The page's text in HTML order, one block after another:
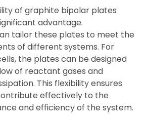
of graphite bipolar plates
advantage.
tailor these plates to meet the
of different systems. For
the plates can be designed
of reactant gases and
This flexibility ensures
effectively to the
and efficiency of the system.